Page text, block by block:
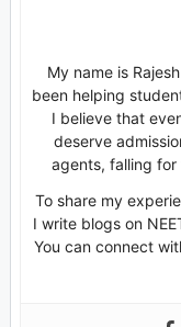
My name is
been helping
I believe that
deserve
agents, falling for
To share my
I write blogs on
You can connect